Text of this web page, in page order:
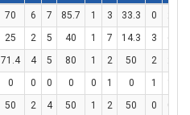
70 6 7 85.7 1 3 33.3 0 2
25 2 5 40 1 7 14.3 3 6
71.4 4 5 80 1 2 50 2 2
0 0 0 0 0 1 0 1
50 2 4 50 1 2 50 0 0